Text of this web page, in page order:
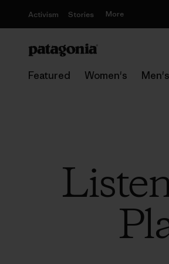
Activism Stories More
Featured Women's Men's